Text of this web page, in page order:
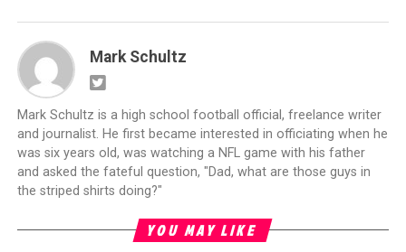
Mark Schultz
Mark Schultz is a high school football official, freelance writer
and journalist. He first became interested in officiating when he
was six years old, was watching a NFL game with his father
and asked the fateful question, "Dad, what are those guys in
the striped shirts doing?"
YOU MAY LIKE